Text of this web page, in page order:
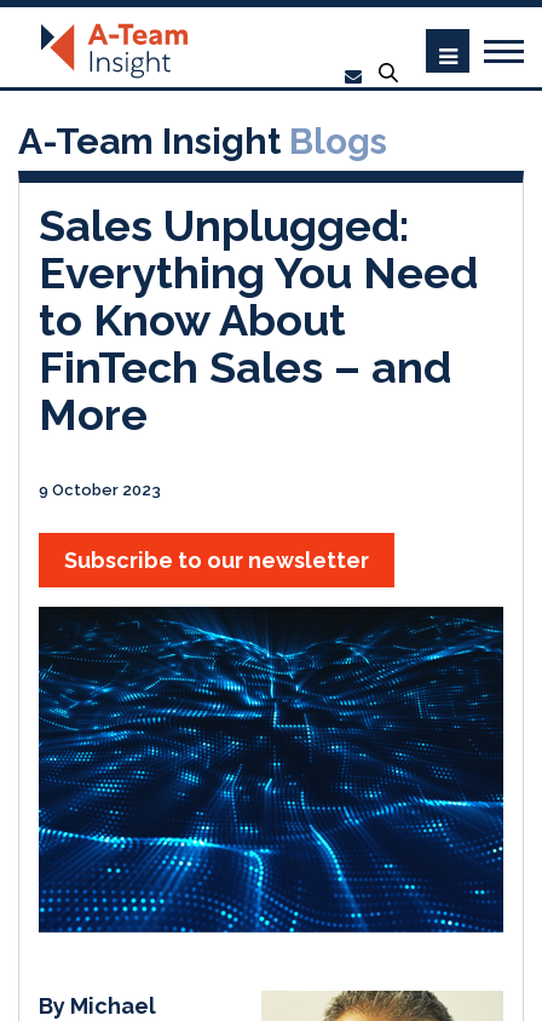
A-Team Insight Blogs
Sales Unplugged:
Everything You Need
to Know About
FinTech Sales – and
More
9 October 2023
Subscribe to our newsletter
By Michael